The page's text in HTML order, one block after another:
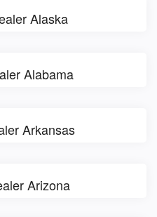
Alaska
Alabama
Arkansas
Arizona